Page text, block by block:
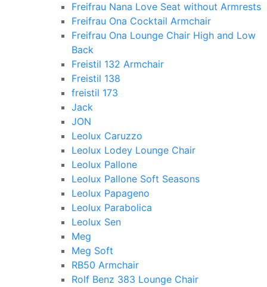
Freifrau Nana Love Seat without Armrests
Freifrau Ona Cocktail Armchair
Freifrau Ona Lounge Chair High and Low
Back
Freistil 132 Armchair
Freistil 138
freistil 173
Jack
JON
Leolux Caruzzo
Leolux Lodey Lounge Chair
Leolux Pallone
Leolux Pallone Soft Seasons
Leolux Papageno
Leolux Parabolica
Leolux Sen
Meg
Meg Soft
RB50 Armchair
Rolf Benz 383 Lounge Chair